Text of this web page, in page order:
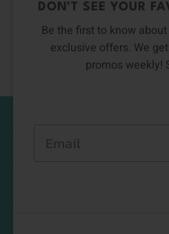
DON’T SEE YOUR
Be the first to know
exclusive offers. We
promos weekly!